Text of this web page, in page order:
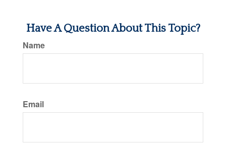
Have A Question About This Topic?
Name
Email